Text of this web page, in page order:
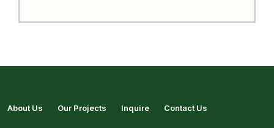
About Us Our Projects Inquire Contact Us